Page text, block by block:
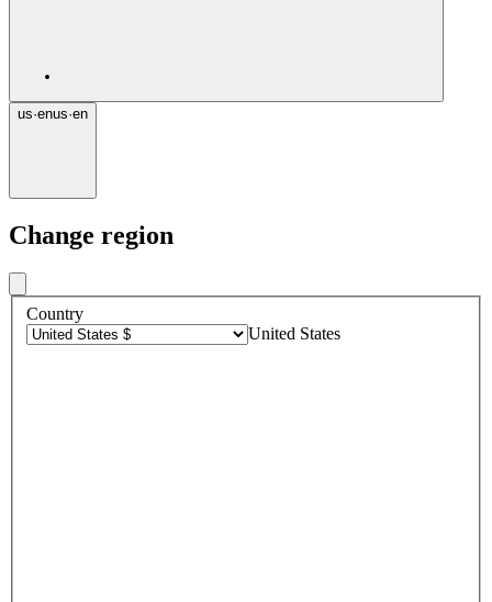
us·enus·en
Change region
Country
United States